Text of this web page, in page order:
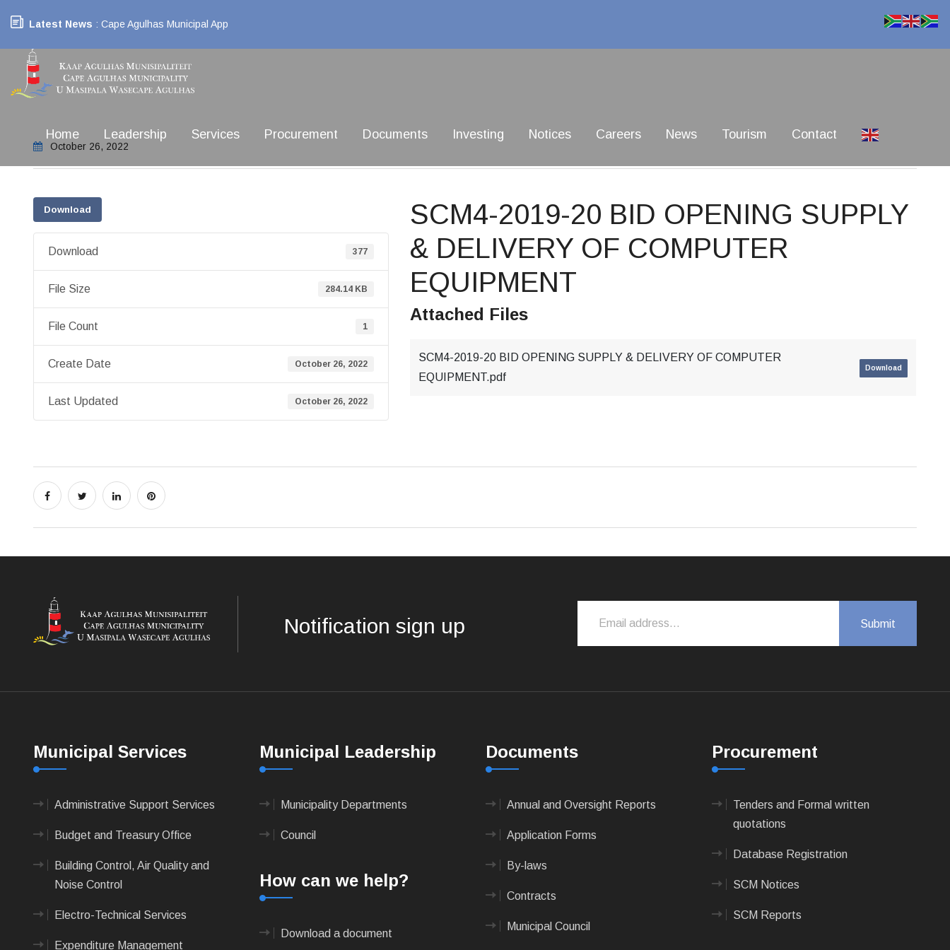
Latest News : Cape Agulhas Municipal App
Home Leadership Services Procurement Documents Investing Notices Careers News Tourism Contact
October 26, 2022
Download
Download 377
File Size 284.14 KB
File Count 1
Create Date October 26, 2022
Last Updated October 26, 2022
SCM4-2019-20 BID OPENING SUPPLY
& DELIVERY OF COMPUTER
EQUIPMENT
Attached Files
SCM4-2019-20 BID OPENING SUPPLY & DELIVERY OF COMPUTER
EQUIPMENT.pdf
Download
Notification sign up
Municipal Services
Administrative Support Services
Budget and Treasury Office
Building Control, Air Quality and
Noise Control
Electro-Technical Services
Expenditure Management
Municipal Leadership
Municipality Departments
Council
How can we help?
Download a document
Documents
Annual and Oversight Reports
Application Forms
By-laws
Contracts
Municipal Council
Procurement
Tenders and Formal written
quotations
Database Registration
SCM Notices
SCM Reports